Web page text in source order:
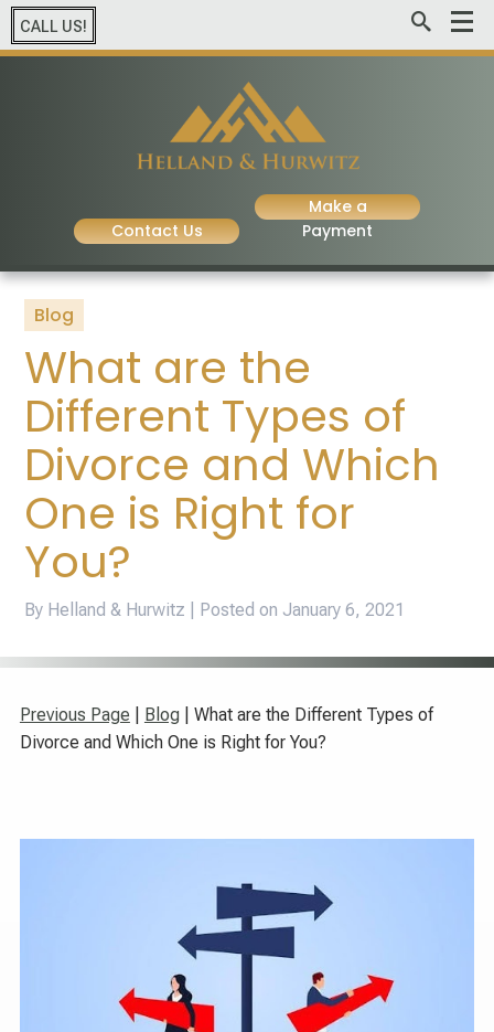
CALL US!
Contact Us
Make a
Payment
Blog
What are the
Different Types of
Divorce and Which
One is Right for
You?
By Helland & Hurwitz | Posted on January 6, 2021
Previous Page Blog | What are the Different Types of
Divorce and Which One is Right for You?